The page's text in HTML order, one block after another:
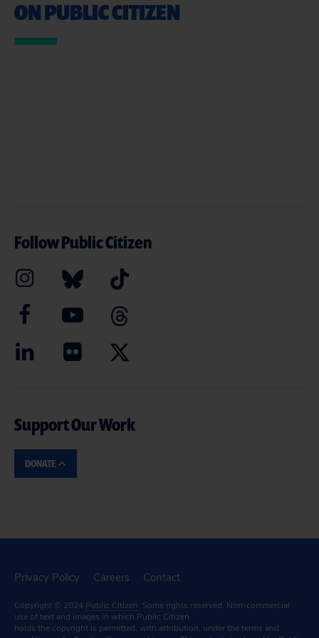
ON PUBLIC CITIZEN
Follow Public Citizen
Support Our Work
DONATE
Privacy Policy Careers Contact
Copyright © 2024 Public Citizen. Some rights reserved. Non-commercial
use of text and images in which Public Citizen
holds the copyright is permitted, with attribution, under the terms and